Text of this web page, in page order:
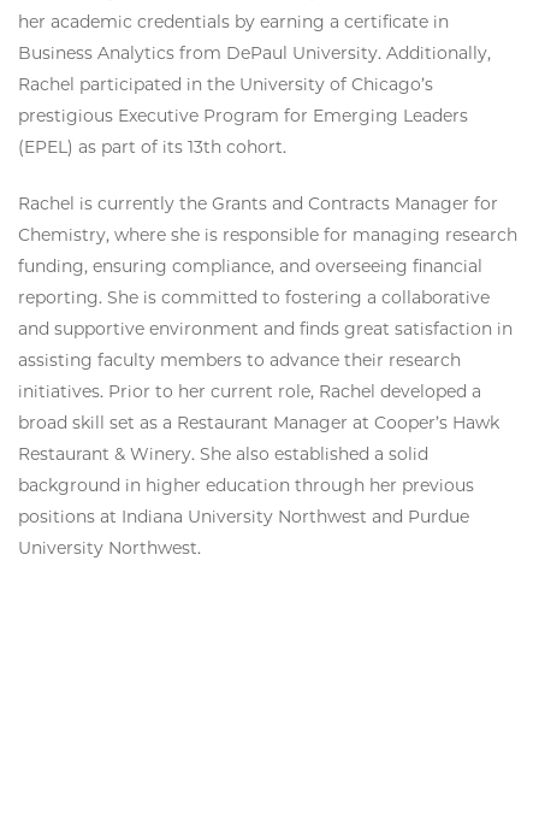
her academic credentials by earning a certificate in
Business Analytics from DePaul University. Additionally,
Rachel participated in the University of Chicago’s
prestigious Executive Program for Emerging Leaders
(EPEL) as part of its 13th cohort.
Rachel is currently the Grants and Contracts Manager for
Chemistry, where she is responsible for managing research
funding, ensuring compliance, and overseeing financial
reporting. She is committed to fostering a collaborative
and supportive environment and finds great satisfaction in
assisting faculty members to advance their research
initiatives. Prior to her current role, Rachel developed a
broad skill set as a Restaurant Manager at Cooper’s Hawk
Restaurant & Winery. She also established a solid
background in higher education through her previous
positions at Indiana University Northwest and Purdue
University Northwest.